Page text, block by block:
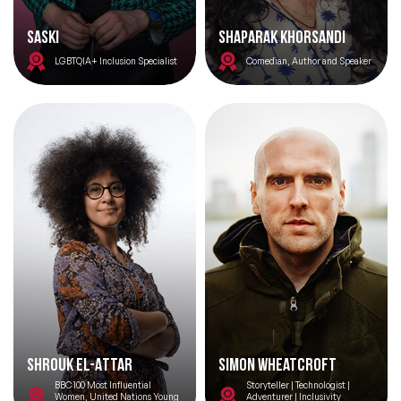
Saski
LGBTQIA+ Inclusion Specialist
Shaparak Khorsandi
Comedian, Author and Speaker
Shrouk El-Attar
BBC 100 Most Influential
Women, United Nations Young
Simon Wheatcroft
Storyteller | Technologist |
Adventurer | Inclusivity
Topics
After Dinner Speakers
Artificial Intelligence Speakers
BAME Speakers
Behavioral Economics Speakers
Black Motivational Speakers
Blockchain Speakers
Business Speakers